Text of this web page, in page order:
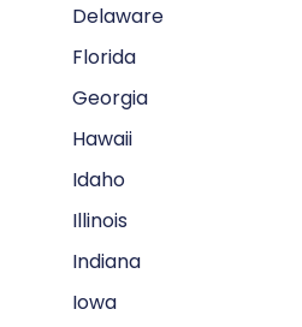
Delaware
Florida
Georgia
Hawaii
Idaho
Illinois
Indiana
Iowa